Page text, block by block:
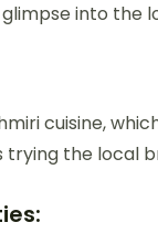
into the
cuisine,
trying the local